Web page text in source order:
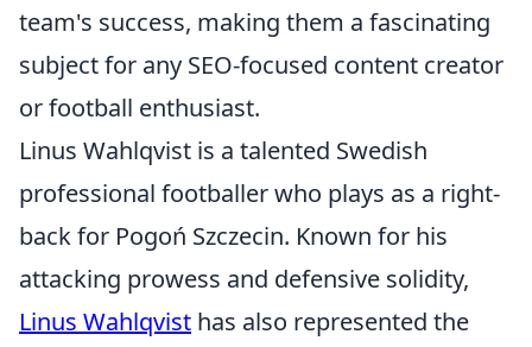
team's success, making them a fascinating
subject for any SEO-focused content creator
or football enthusiast.
Linus Wahlqvist is a talented Swedish
professional footballer who plays as a right-
back for Pogoń Szczecin. Known for his
attacking prowess and defensive solidity,
Linus Wahlqvist has also represented the